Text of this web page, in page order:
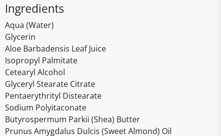
Ingredients
Aqua (Water)
Glycerin
Aloe Barbadensis Leaf Juice
Isopropyl Palmitate
Cetearyl Alcohol
Glyceryl Stearate Citrate
Pentaerythrityl Distearate
Sodium Polyitaconate
Butyrospermum Parkii (Shea) Butter
Prunus Amygdalus Dulcis (Sweet Almond) Oil